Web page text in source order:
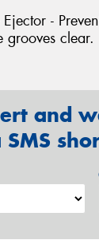
-
grooves clear.
and